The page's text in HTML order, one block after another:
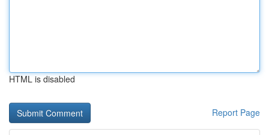
HTML is disabled
Report Page